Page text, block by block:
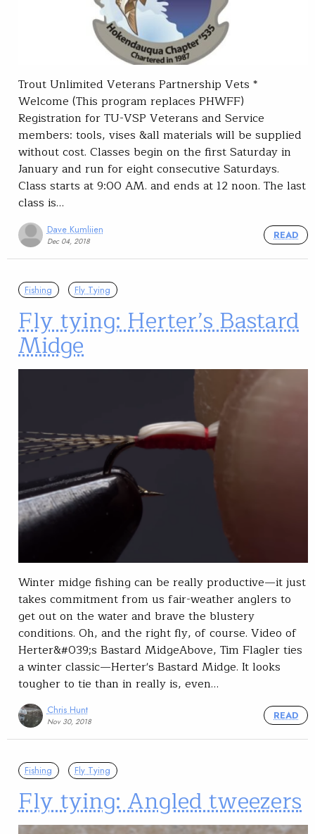
Trout Unlimited Veterans Partnership Vets *
Welcome (This program replaces PHWFF)
Registration for TU-VSP Veterans and Service
members: tools, vises &all materials will be supplied
without cost. Classes begin on the first Saturday in
January and run for eight consecutive Saturdays.
Class starts at 9:00 AM. and ends at 12 noon. The last
class is…
Dave Kumliien
Dec 04, 2018
READ
Fishing Fly Tying
Fly tying: Herter’s Bastard
Midge
Winter midge fishing can be really productive—it just
takes commitment from us fair-weather anglers to
get out on the water and brave the blustery
conditions. Oh, and the right fly, of course. Video of
Herter&#039;s Bastard MidgeAbove, Tim Flagler ties
a winter classic—Herter's Bastard Midge. It looks
tougher to tie than in really is, even…
Chris Hunt
Nov 30, 2018
READ
Fishing Fly Tying
Fly tying: Angled tweezers